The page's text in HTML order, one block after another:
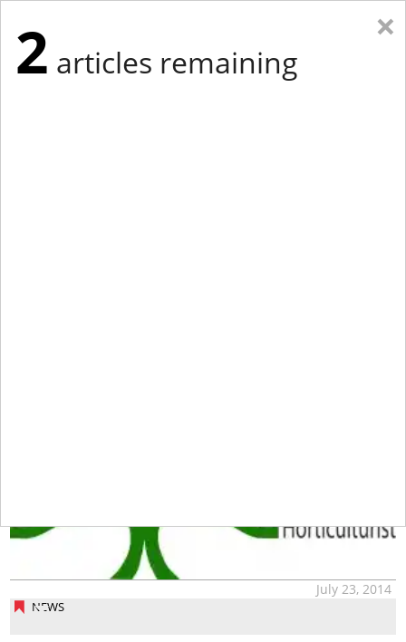
NEWS
July 23, 2014
×
2 articles remaining